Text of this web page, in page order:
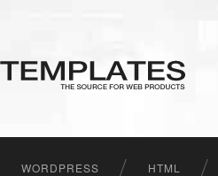
WORDPRESS HTML